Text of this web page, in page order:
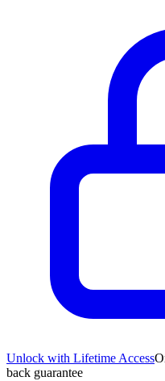
Unlock with Lifetime Access
back guarantee